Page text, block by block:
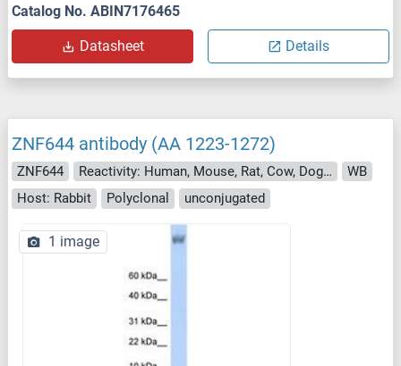
Catalog No. ABIN7176465
Datasheet Details
ZNF644 antibody (AA 1223-1272)
ZNF644 Reactivity: Human, Mouse, Rat, Cow, Dog, Guinea Pig, Horse, Rabbit, Chicken, Bat, Monkey, Pig, Xenopus laevis
WB
Host: Rabbit
Polyclonal unconjugated
1 image